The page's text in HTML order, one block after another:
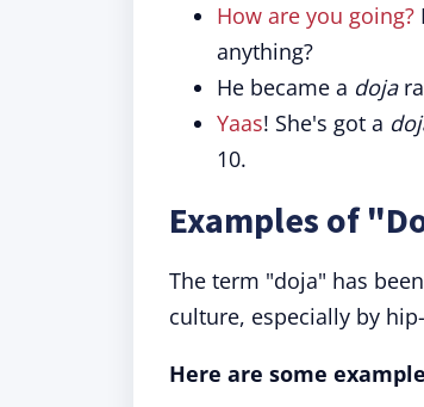
How are you going?
anything?
He became a doja
Yaas! She's got a
10.
Examples of
The term "doja" has
culture, especially by
Here are some